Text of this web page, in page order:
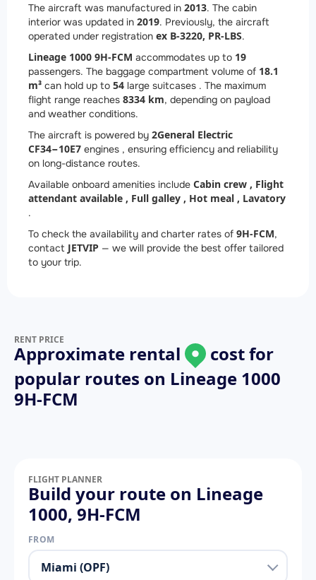
The aircraft was manufactured in 2013. The cabin
interior was updated in 2019. Previously, the aircraft
operated under registration ex B-3220, PR-LBS.
Lineage 1000 9H-FCM accommodates up to 19
passengers. The baggage compartment volume of 18.1
m³ can hold up to 54 large suitcases . The maximum
flight range reaches 8334 km, depending on payload
and weather conditions.
The aircraft is powered by 2General Electric
CF34−10E7 engines , ensuring efficiency and reliability
on long-distance routes.
Available onboard amenities include Cabin crew , Flight
attendant available , Full galley , Hot meal , Lavatory
.
To check the availability and charter rates of 9H-FCM,
contact JETVIP — we will provide the best offer tailored
to your trip.
RENT PRICE
Approximate rental
cost for
popular routes on Lineage 1000
9H-FCM
FLIGHT PLANNER
Build your route on Lineage
1000, 9H-FCM
FROM